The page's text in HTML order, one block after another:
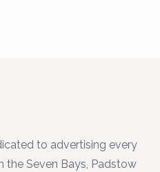
to advertising every
the Seven Bays, Padstow